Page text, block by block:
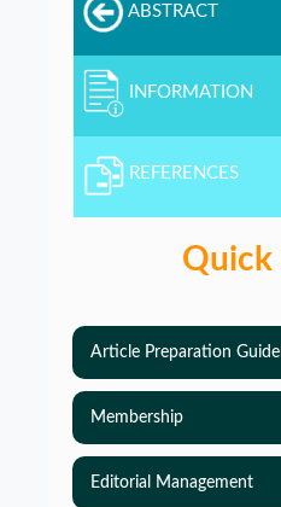
ABSTRACT
INFORMATION
REFERENCES
Quick
Article Preparation
Membership
Editorial Management